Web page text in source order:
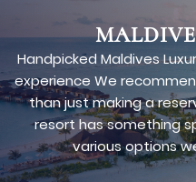
Handpicked Maldives
experience We
than just making a
resort has something
various options